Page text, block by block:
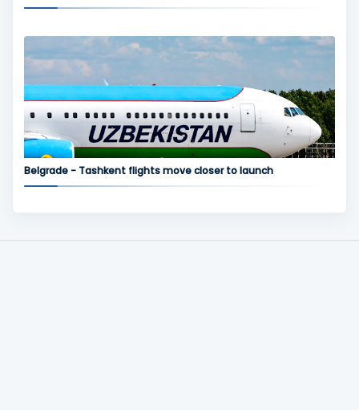
Belgrade - Tashkent flights move closer to launch